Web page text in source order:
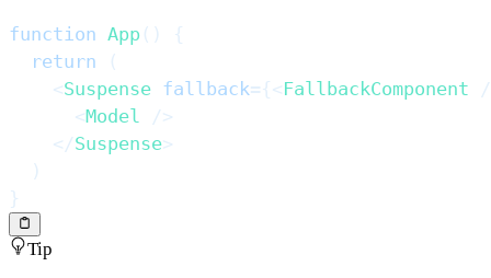
function App ( )
{
return
(
<Suspense fallback={< FallbackComponent
<Model
/>
</Suspense>
)
}
Tip